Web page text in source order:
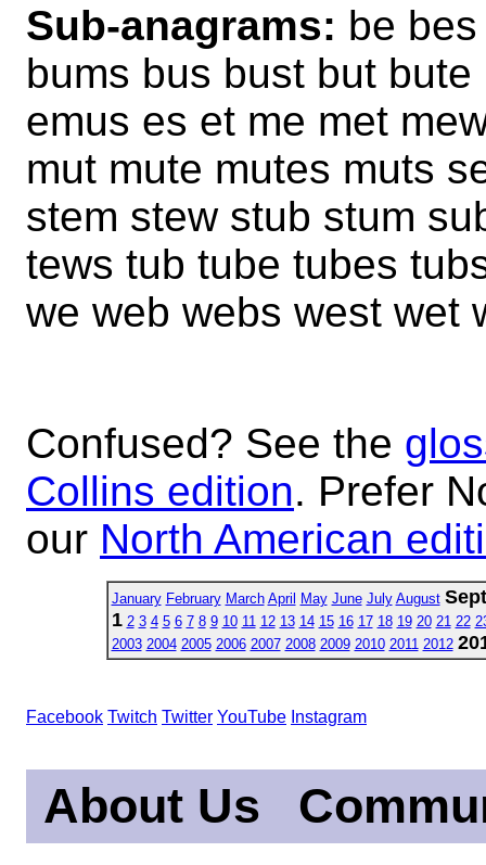
Sub-anagrams: be
bums bus bust but
emus es et me met
mut mute mutes muts
stem stew stub stum
tews tub tube tubes
we web webs west wet
Confused? See the
Collins edition. Prefer
our North American
January February March April May June July August
1 2 3 4 5 6 7 8 9 10 11 12 13 14 15 16 17 18 19 20 21 22
2003 2004 2005 2006 2007 2008 2009 2010 2011 2012
Facebook Twitch Twitter YouTube Instagram
About Us